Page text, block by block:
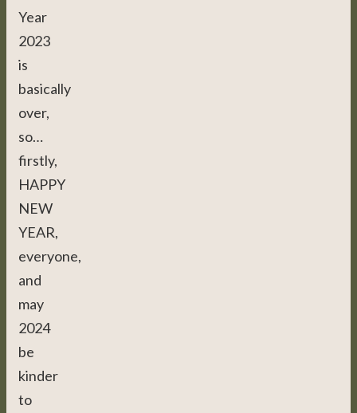
Year
2023
is
basically
over,
so…
firstly,
HAPPY
NEW
YEAR,
everyone,
and
may
2024
be
kinder
to